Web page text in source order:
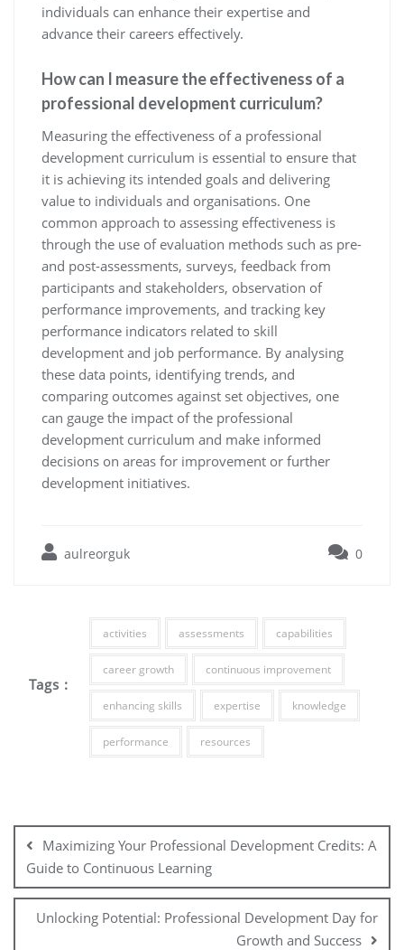
individuals can enhance their expertise and
advance their careers effectively.
How can I measure the effectiveness of a
professional development curriculum?
Measuring the effectiveness of a professional
development curriculum is essential to ensure that
it is achieving its intended goals and delivering
value to individuals and organisations. One
common approach to assessing effectiveness is
through the use of evaluation methods such as pre-
and post-assessments, surveys, feedback from
participants and stakeholders, observation of
performance improvements, and tracking key
performance indicators related to skill
development and job performance. By analysing
these data points, identifying trends, and
comparing outcomes against set objectives, one
can gauge the impact of the professional
development curriculum and make informed
decisions on areas for improvement or further
development initiatives.
aulreorguk 0
Tags :
activities assessments capabilities
career growth continuous improvement
enhancing skills expertise knowledge
performance resources
navigation
Maximizing Your Professional Development Credits: A
Guide to Continuous Learning
Unlocking Potential: Professional Development Day for
Growth and Success